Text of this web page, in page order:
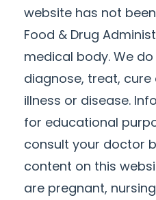
website has not
Food & Drug
medical body. We
diagnose, treat,
illness or disease.
for educational
consult your doctor
content on this
are pregnant,